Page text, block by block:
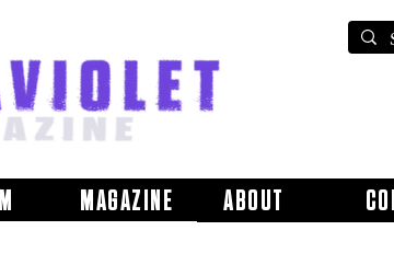
MAGAZINE ABOUT